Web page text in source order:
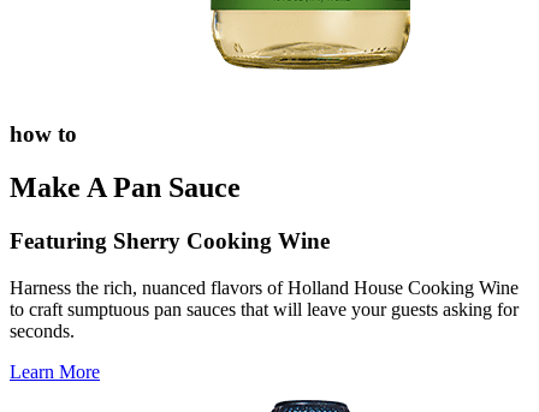
how to
Make A Pan Sauce
Featuring Sherry Cooking Wine
Harness the rich, nuanced flavors of Holland House Cooking Wine
to craft sumptuous pan sauces that will leave your guests asking for
seconds.
Learn More